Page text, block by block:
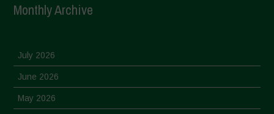
Monthly Archive
July 2026
June 2026
May 2026